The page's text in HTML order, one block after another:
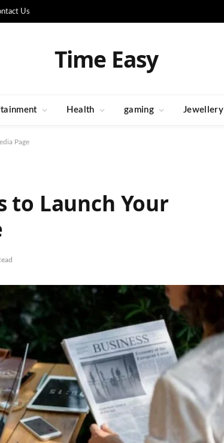
Us
Time Easy
Health gaming Jewellery
Page
to Launch Your